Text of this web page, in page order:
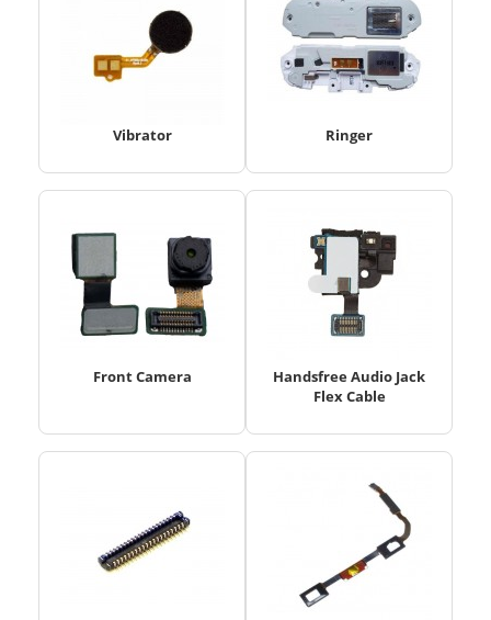
Vibrator Ringer
Front Camera
Handsfree Audio Jack
Flex Cable